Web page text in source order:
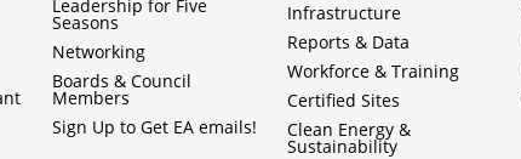
Leadership for Five
Seasons
Networking
Boards & Council
Members
Sign Up to Get EA emails!
Infrastructure
Reports & Data
Workforce & Training
Certified Sites
Clean Energy &
Sustainability